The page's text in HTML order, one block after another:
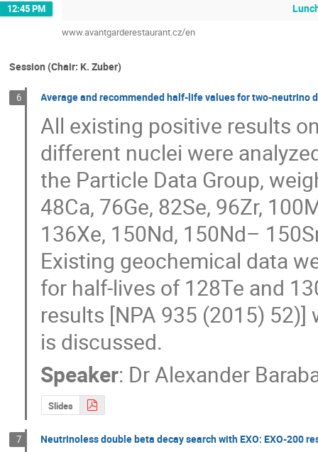
12:45 PM
www.avantgarderestaurant.cz/en
Session (Chair: K. Zuber)
6 Average and recommended half-life values for two-neutrino
All existing positive results
different nuclei were
the Particle Data Group,
48Ca, 76Ge, 82Se, 96Zr,
136Xe, 150Nd, 150Nd–
Existing geochemical data
for half-lives of 128Te and
results [NPA 935 (2015)
is discussed.
Speaker: DrAlexander
Slides
7 Neutrinoless double beta decay search with EXO: EXO-200